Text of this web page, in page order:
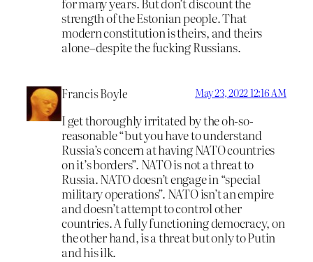
strength of the Estonian people. That
modern constitution is theirs, and theirs
alone–despite the fucking Russians.
Francis Boyle May 23, 2022 12:16 AM
I get thoroughly irritated by the oh-so-
reasonable “but you have to understand
Russia’s concern at having NATO countries
on it’s borders”. NATO is not a threat to
Russia. NATO doesn’t engage in “special
military operations”. NATO isn’t an empire
and doesn’t attempt to control other
countries. A fully functioning democracy, on
the other hand, is a threat but only to Putin
and his ilk.